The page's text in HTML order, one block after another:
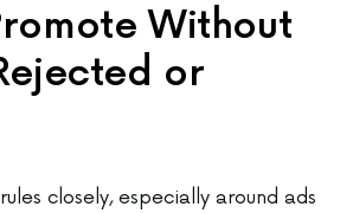
Without
or
closely, especially around ads